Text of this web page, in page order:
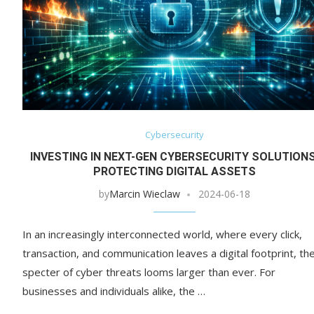
Cybersecurity
INVESTING IN NEXT-GEN CYBERSECURITY
PROTECTING DIGITAL ASSETS
byMarcin Wieclaw 2024-06-18
In an increasingly interconnected world, where every click,
transaction, and communication leaves a digital footprint,
specter of cyber threats looms larger than ever. For
businesses and individuals alike, the …